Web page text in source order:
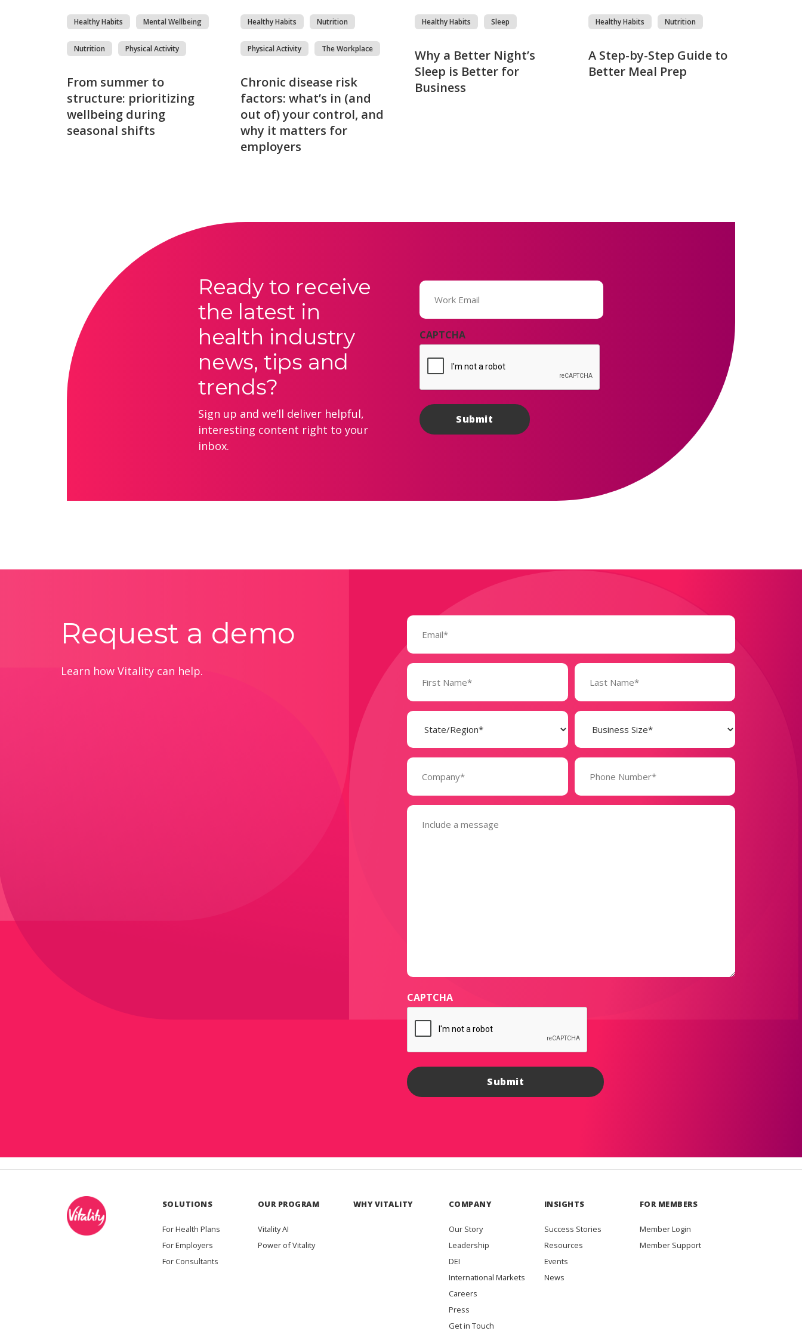
Healthy Habits Mental Wellbeing
Nutrition Physical Activity
From summer to
structure: prioritizing
wellbeing during
seasonal shifts
Healthy Habits Nutrition
Physical Activity The Workplace
Chronic disease risk
factors: what’s in (and
out of) your control, and
why it matters for
employers
Healthy Habits Sleep
Why a Better Night’s
Sleep is Better for
Business
Healthy Habits Nutrition
A Step-by-Step Guide to
Better Meal Prep
Ready to receive
the latest in
health industry
news, tips and
trends?
Sign up and we’ll deliver helpful,
interesting content right to your
inbox.
Email
(Required)
CAPTCHA
Request a demo
Learn how Vitality can help.
Email
(Required)
Name
(Required)
State
(Required)
Business
Size
(Required)
Company
(Required)
Phone
Number*
(Required)
Message
(Required)
CAPTCHA
SOLUTIONS
For Health Plans
For Employers
For Consultants
OUR PROGRAM
Vitality AI
Power of Vitality
WHY VITALITY COMPANY
Our Story
Leadership
DEI
International Markets
Careers
Press
Get in Touch
INSIGHTS
Success Stories
Resources
Events
News
FOR MEMBERS
Member Login
Member Support